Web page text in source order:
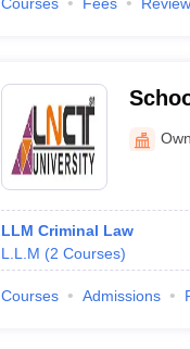
Bhopal
LLM Criminal Law
L.L.M (2 Courses)
Courses Admissions